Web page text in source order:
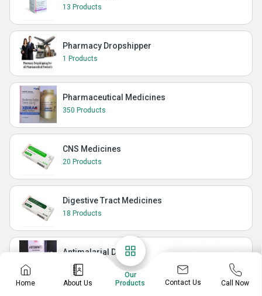
13 Products
Pharmacy Dropshipper
1 Products
Pharmaceutical Medicines
350 Products
CNS Medicines
20 Products
Digestive Tract Medicines
18 Products
Antimalarial Drugs
10 Products
Home About Us
Our
Products
Contact Us Call Now